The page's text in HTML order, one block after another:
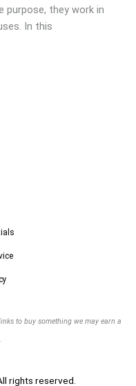
purpose, they work in
In this
to buy something we may earn a
rights reserved.